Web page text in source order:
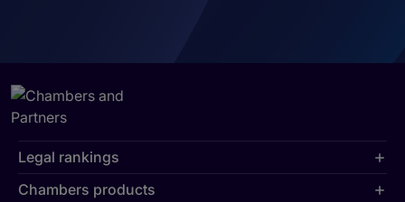
Legal rankings
Chambers products